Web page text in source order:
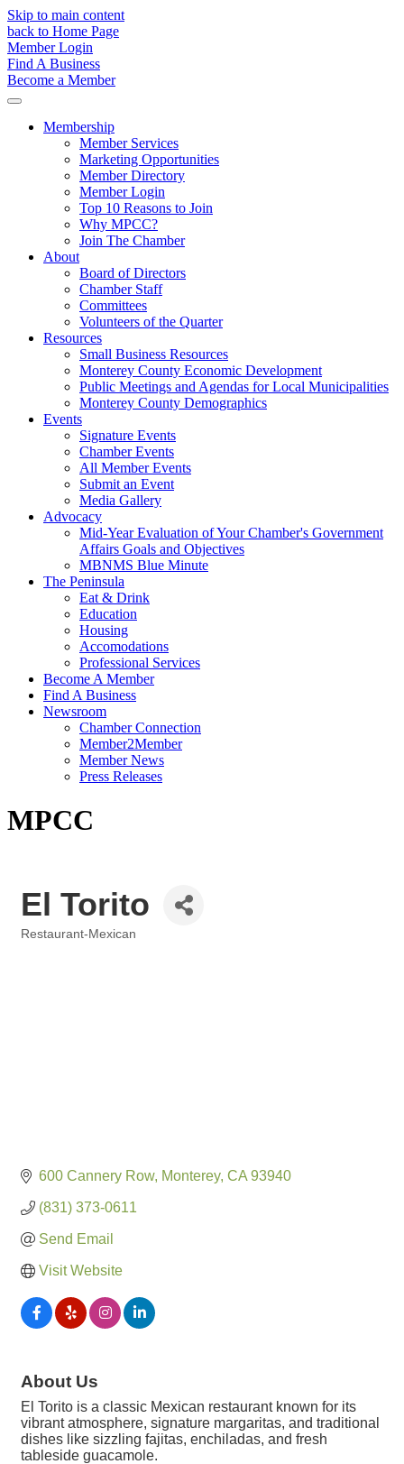
Skip to main content
back to Home Page
Member Login
Find A Business
Become a Member
Membership
Member Services
Marketing Opportunities
Member Directory
Member Login
Top 10 Reasons to Join
Why MPCC?
Join The Chamber
About
Board of Directors
Chamber Staff
Committees
Volunteers of the Quarter
Resources
Small Business Resources
Monterey County Economic Development
Public Meetings and Agendas for Local Municipalities
Monterey County Demographics
Events
Signature Events
Chamber Events
All Member Events
Submit an Event
Media Gallery
Advocacy
Mid-Year Evaluation of Your Chamber's Government
Affairs Goals and Objectives
MBNMS Blue Minute
The Peninsula
Eat & Drink
Education
Housing
Accomodations
Professional Services
Become A Member
Find A Business
Newsroom
Chamber Connection
Member2Member
Member News
Press Releases
MPCC
El Torito
Restaurant-Mexican
600 Cannery Row Monterey CA 93940
(831) 373-0611
Send Email
Visit Website
About Us
El Torito is a classic Mexican restaurant known for its
vibrant atmosphere, signature margaritas, and traditional
dishes like sizzling fajitas, enchiladas, and fresh
tableside guacamole.